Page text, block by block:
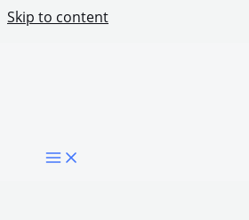
Skip to content